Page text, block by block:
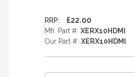
RRP: £22.00
Mfr. Part #: XERX10HDMI
Our Part #: XERX10HDMI